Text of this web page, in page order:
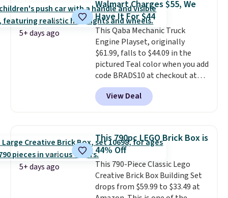
option for younger kids. It has
a weight capacity of 110 pounds.
5+ days ago
Walmart Charges $55, We
Have It For $44
This Qaba Mechanic Truck
Engine Playset, originally
$61.99, falls to $44.09 in the
pictured Teal color when you add
code BRADS10 at checkout at
Aosom.I can't remember the
last time we saw this super
popular truck for under $45.
the same playset at Walmart
priced for $55. Kids can learn
about auto repair tasks like
replacing wheels, coolant, and
headlights. The set includes a
total on 61 pieces.
View Deal
5+ days ago
This 790pc LEGO Brick Box is
44% Off
This 790-Piece Classic Lego
Creative Brick Box Building Set
drops from $59.99 to $33.49 at